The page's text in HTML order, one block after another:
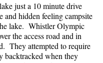
just a 10 minute drive
and hidden feeling campsite
lake. Whistler Olympic
the access road and in
They attempted to require
backtracked when they